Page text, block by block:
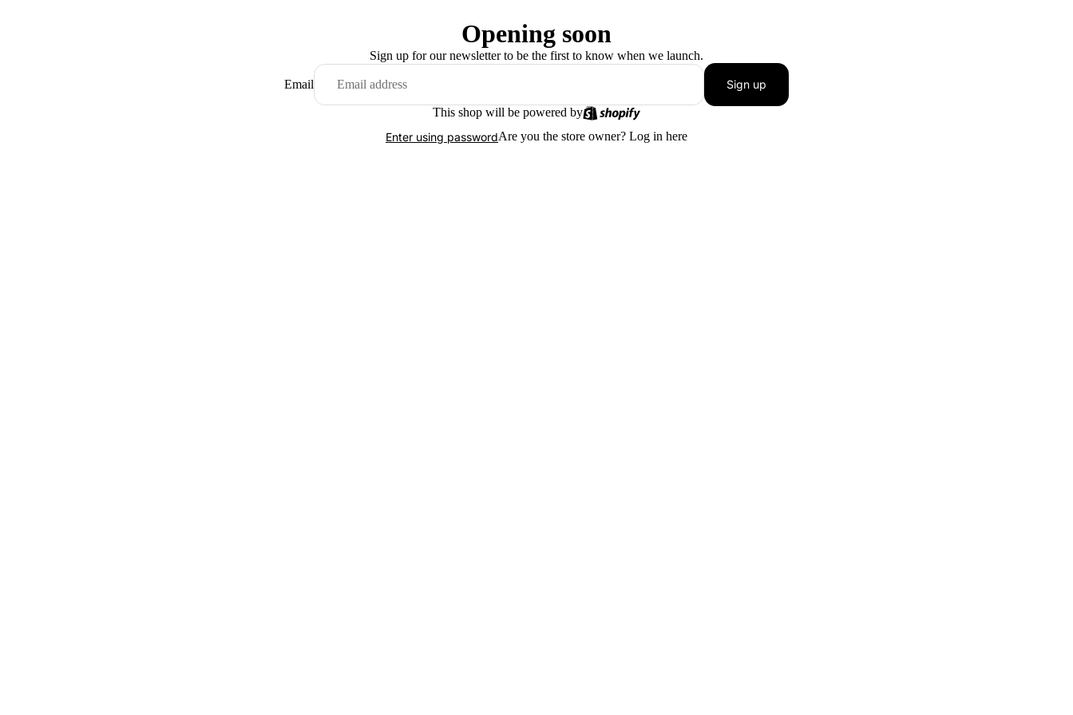
Opening soon
Sign up for our newsletter to be the first to know when we launch.
Email Sign up
This shop will be powered by
Enter using passwordAre you the store owner? Log in here